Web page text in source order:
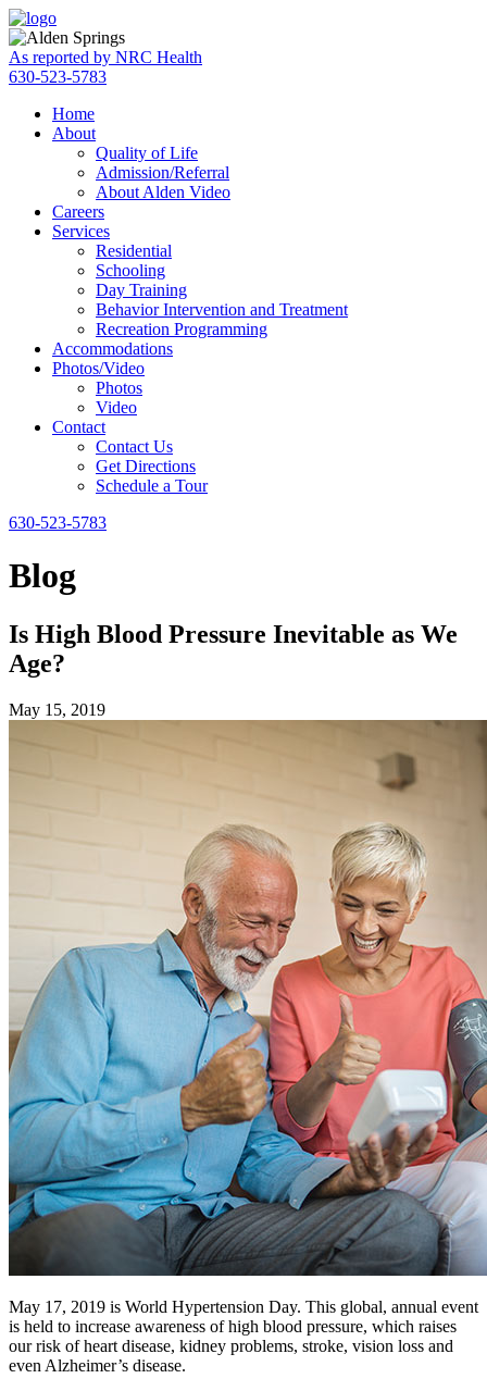
Skip
to
content
Accessibility
tools
As reported by NRC Health
630-523-5783
Home
About
Quality of Life
Admission/Referral
About Alden Video
Careers
Services
Residential
Schooling
Day Training
Behavior Intervention and Treatment
Recreation Programming
Accommodations
Photos/Video
Photos
Video
Contact
Contact Us
Get Directions
Schedule a Tour
630-523-5783
Blog
Is High Blood Pressure Inevitable as We
Age?
May 15, 2019
May 17, 2019 is World Hypertension Day. This global, annual event
is held to increase awareness of high blood pressure, which raises
our risk of heart disease, kidney problems, stroke, vision loss and
even Alzheimer’s disease.